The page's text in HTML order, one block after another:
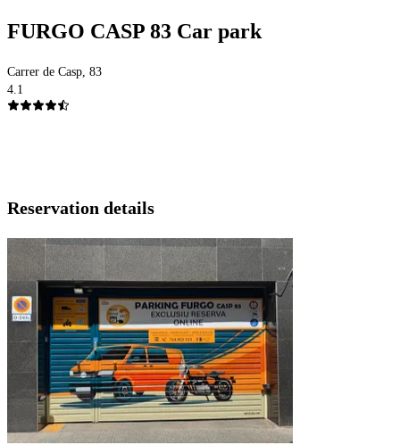
FURGO CASP 83 Car park
Carrer de Casp, 83
4.1
Reservation details